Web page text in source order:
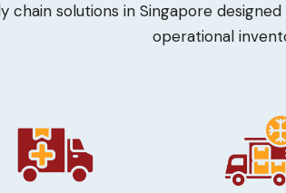
chain solutions in Singapore
operational